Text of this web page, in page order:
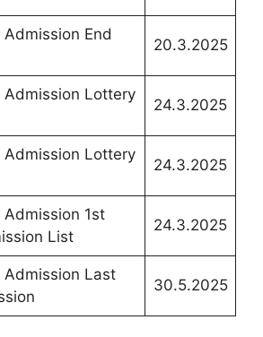
End
20.3.2025
Admission Lottery
24.3.2025
Admission Lottery
24.3.2025
1st
List
24.3.2025
Admission Last
30.5.2025